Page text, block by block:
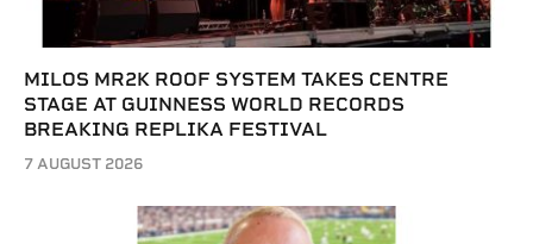
MILOS MR2K ROOF SYSTEM TAKES CENTRE
STAGE AT GUINNESS WORLD RECORDS
BREAKING REPLIKA FESTIVAL
7 AUGUST 2026